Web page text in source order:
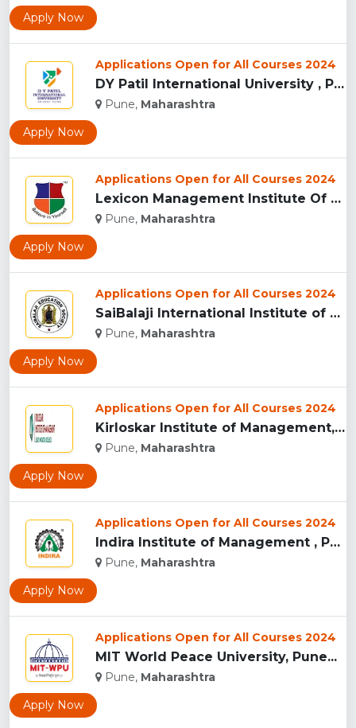
Apply Now
Applications Open for All Courses 2024
DY Patil International University , Pune...
Pune, Maharashtra
Apply Now
Applications Open for All Courses 2024
Lexicon Management Institute Of Leadership And Excellence, ...
Pune, Maharashtra
Apply Now
Applications Open for All Courses 2024
SaiBalaji International Institute of Management Sciences, Pu...
Pune, Maharashtra
Apply Now
Applications Open for All Courses 2024
Kirloskar Institute of Management, Pune...
Pune, Maharashtra
Apply Now
Applications Open for All Courses 2024
Indira Institute of Management , Pune...
Pune, Maharashtra
Apply Now
Applications Open for All Courses 2024
MIT World Peace University, Pune...
Pune, Maharashtra
Apply Now